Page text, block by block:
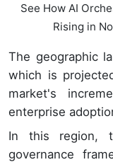
See How AI
Rising in
The geographic
which is
market's
enterprise
In this region,
governance